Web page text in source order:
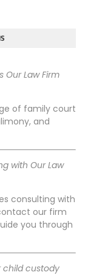
Our Law Firm
of family court
and
with Our Law
consulting with
our firm
you through
child custody